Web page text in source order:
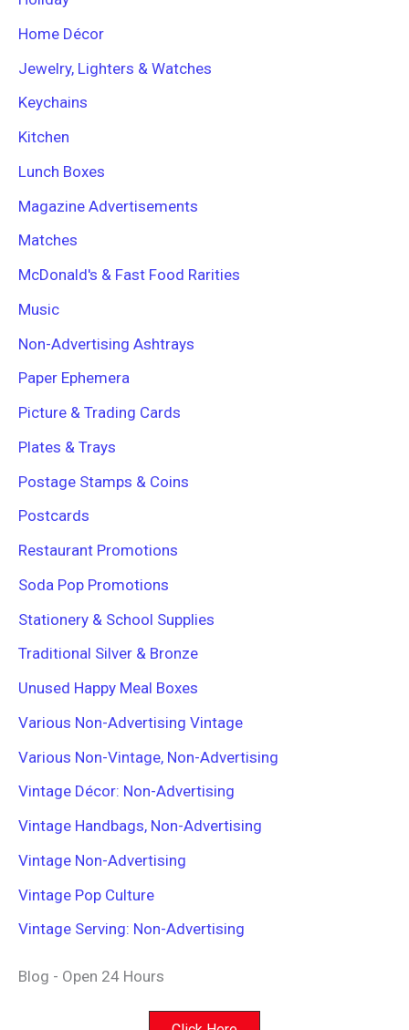
Home Décor
Jewelry, Lighters & Watches
Keychains
Kitchen
Lunch Boxes
Magazine Advertisements
Matches
McDonald's & Fast Food Rarities
Music
Non-Advertising Ashtrays
Paper Ephemera
Picture & Trading Cards
Plates & Trays
Postage Stamps & Coins
Postcards
Restaurant Promotions
Soda Pop Promotions
Stationery & School Supplies
Traditional Silver & Bronze
Unused Happy Meal Boxes
Various Non-Advertising Vintage
Various Non-Vintage, Non-Advertising
Vintage Décor: Non-Advertising
Vintage Handbags, Non-Advertising
Vintage Non-Advertising
Vintage Pop Culture
Vintage Serving: Non-Advertising
Blog - Open 24 Hours